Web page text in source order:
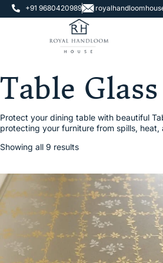
+91 9680420989
Table
Protect your dining table with beautiful
protecting your furniture from spills, heat,
Showing all 9 results